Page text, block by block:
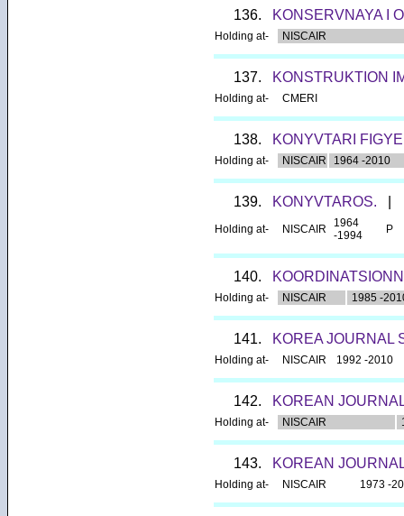
136. KONSERVNAYA I
Holding at- NISCAIR
137. KONSTRUKTION
Holding at- CMERI
138. KONYVTARI
Holding at- NISCAIR 1964 -2010
139. KONYVTAROS.
Holding at- NISCAIR
1964
-1994
P
140.
Holding at- NISCAIR 1985 -
141. KOREA JOURNAL
Holding at- NISCAIR 1992 -2010
142. KOREAN
Holding at- NISCAIR
143. KOREAN
Holding at- NISCAIR 1973 -